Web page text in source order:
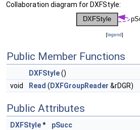
Collaboration diagram for DXFStyle:
[legend]
Public Member Functions
DXFStyle()
void
Read ( DXFGroupReader &rDGR)
Public Attributes
DXFStyle*
pSucc